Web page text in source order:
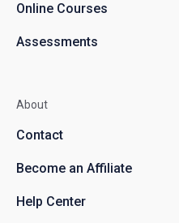
Online Courses
Assessments
About
Contact
Become an Affiliate
Help Center